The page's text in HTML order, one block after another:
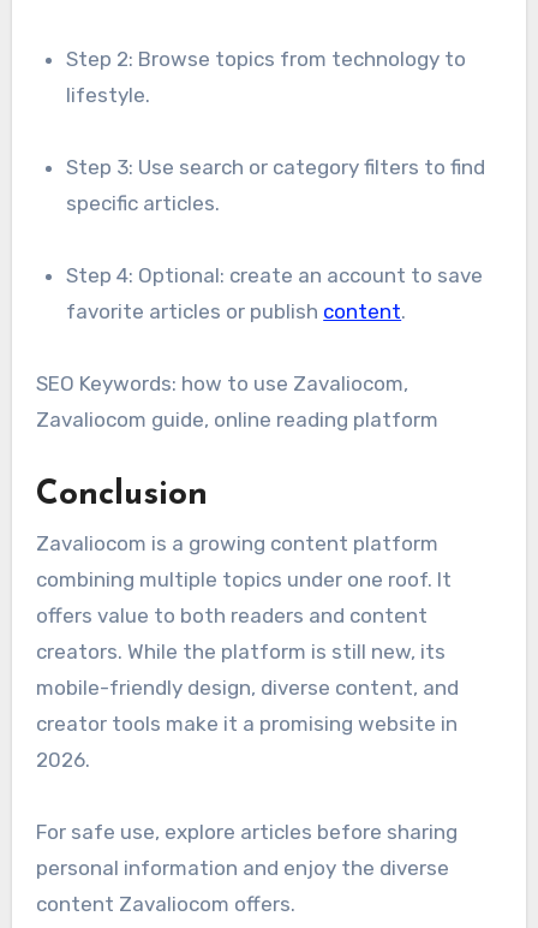
Step 2: Browse topics from technology to
lifestyle.
Step 3: Use search or category filters to find
specific articles.
Step 4: Optional: create an account to save
favorite articles or publish content.
SEO Keywords: how to use Zavaliocom,
Zavaliocom guide, online reading platform
Conclusion
Zavaliocom is a growing content platform
combining multiple topics under one roof. It
offers value to both readers and content
creators. While the platform is still new, its
mobile-friendly design, diverse content, and
creator tools make it a promising website in
2026.
For safe use, explore articles before sharing
personal information and enjoy the diverse
content Zavaliocom offers.